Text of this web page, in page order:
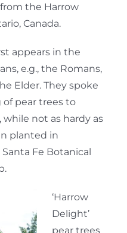
the Harrow
Canada.
appears in the
e.g., the Romans,
Elder. They spoke
pear trees to
not as hardy as
planted in
Fe Botanical
‘Harrow
Delight’
pear trees